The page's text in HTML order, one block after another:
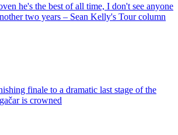
he's the best of all time, I don't see anyone
two years – Sean Kelly's Tour column
finale to a dramatic last stage of the
is crowned